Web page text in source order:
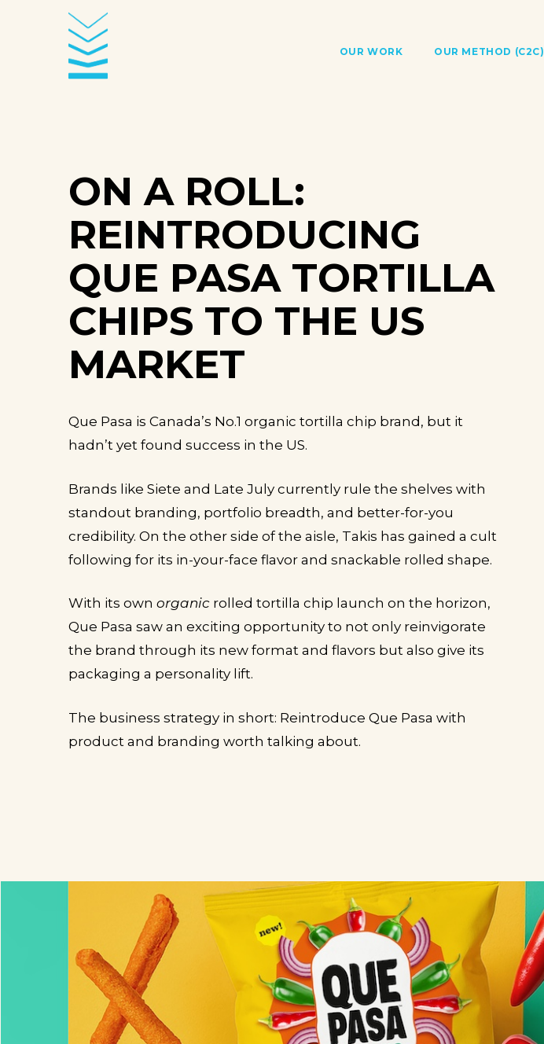
OUR WORK OUR METHOD (C2C)
ON A ROLL:
REINTRODUCING
QUE PASA TORTILLA
CHIPS TO THE US
MARKET
Que Pasa is Canada’s No.1 organic tortilla chip brand, but it
hadn’t yet found success in the US.
Brands like Siete and Late July currently rule the shelves with
standout branding, portfolio breadth, and better-for-you
credibility. On the other side of the aisle, Takis has gained a cult
following for its in-your-face flavor and snackable rolled shape.
With its own organic rolled tortilla chip launch on the horizon,
Que Pasa saw an exciting opportunity to not only reinvigorate
the brand through its new format and flavors but also give its
packaging a personality lift.
The business strategy in short: Reintroduce Que Pasa with
product and branding worth talking about.